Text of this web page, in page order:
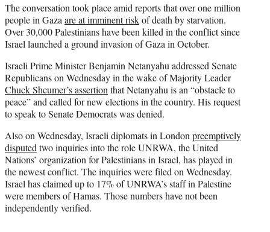
The conversation took place amid reports that over one million
people in Gaza are at imminent riskof death by starvation.
Over 30,000 Palestinians have been killed in the conflict since
Israel launched a ground invasion of Gaza in October.
Israeli Prime Minister Benjamin Netanyahu addressed Senate
Republicans on Wednesday in the wake of Majority Leader
Chuck Shcumer’s assertion that Netanyahu is an “obstacle to
peace” and called for new elections in the country. His request
to speak to Senate Democrats was denied.
Also on Wednesday, Israeli diplomats in London preemptively
disputed two inquiries into the role UNRWA, the United
Nations’ organization for Palestinians in Israel, has played in
the newest conflict. The inquiries were filed on Wednesday.
Israel has claimed up to 17% of UNRWA’s staff in Palestine
were members of Hamas. Those numbers have not been
independently verified.